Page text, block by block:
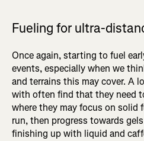
Fueling for ultra-
Once again, starting to fuel
events, especially when we
and terrains this may cover. A
with often find that they need
where they may focus on
run, then progress towards
finishing up with liquid and